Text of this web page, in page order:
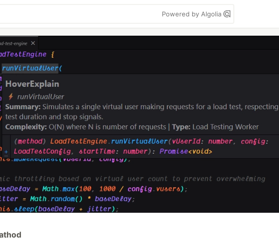
Powered by Algolia